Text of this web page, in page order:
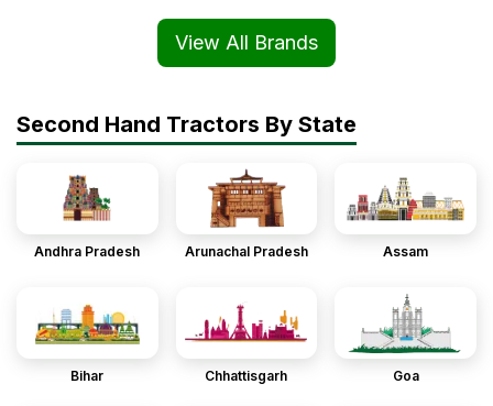
View All Brands
Second Hand Tractors By State
Andhra Pradesh Arunachal Pradesh Assam
Bihar Chhattisgarh Goa